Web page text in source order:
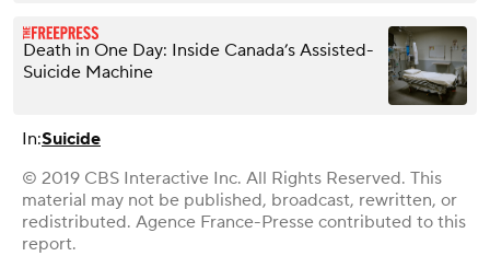
Death in One Day: Inside Canada’s Assisted-
Suicide Machine
In:Suicide
© 2019 CBS Interactive Inc. All Rights Reserved. This
material may not be published, broadcast, rewritten, or
redistributed. Agence France-Presse contributed to this
report.